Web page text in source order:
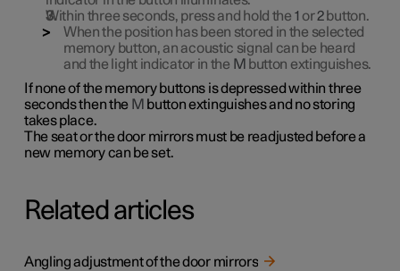
Within three seconds, press and hold the 1 or2button.
When the position has been stored in the selected
memory button, an acoustic signal can be heard
and the light indicator in the M button extinguishes.
If none of the memory buttons is depressed within three
seconds then the M button extinguishes and no storing
takes place.
The seat or the door mirrors must be readjusted before a
new memory can be set.
Related articles
Angling adjustment of the door mirrors